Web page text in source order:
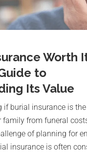
Worth
to
Its Value
if burial insurance is
family from funeral
of planning for
insurance is often